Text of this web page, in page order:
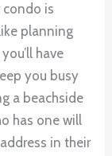
condo is
planning
have
you busy
a beachside
has one will
in their